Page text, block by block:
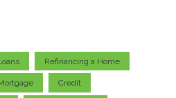
Refinancing a Home
Credit